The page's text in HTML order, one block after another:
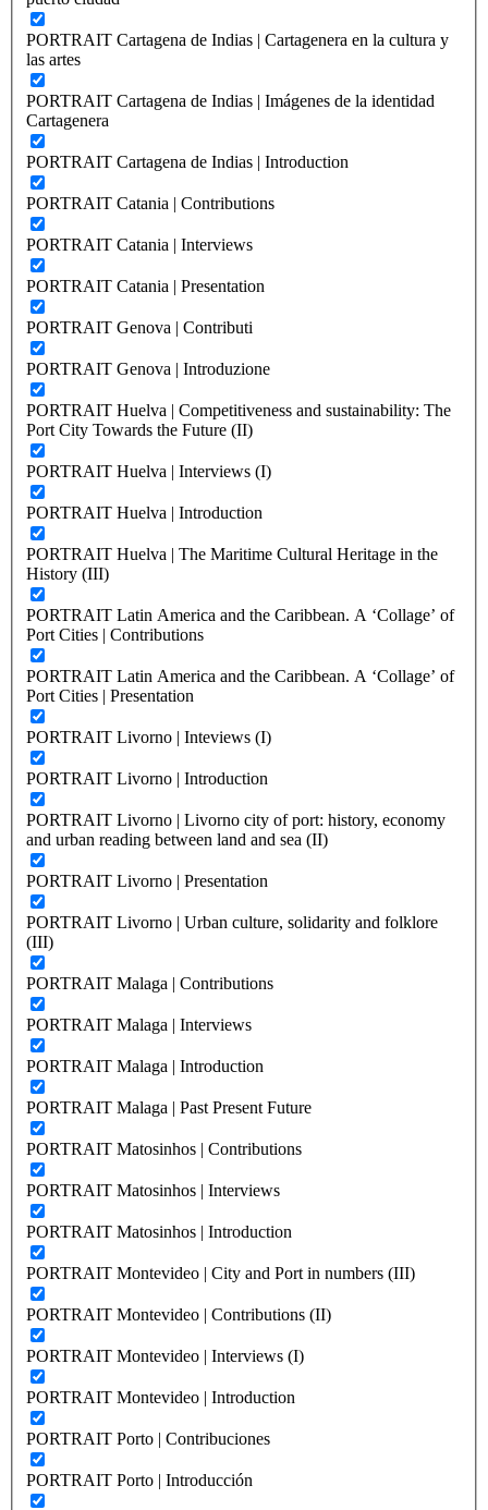
PORTRAIT Cartagena de Indias | Cartagenera en la cultura y
las artes
PORTRAIT Cartagena de Indias | Imágenes de la identidad
Cartagenera
PORTRAIT Cartagena de Indias | Introduction
PORTRAIT Catania | Contributions
PORTRAIT Catania | Interviews
PORTRAIT Catania | Presentation
PORTRAIT Genova | Contributi
PORTRAIT Genova | Introduzione
PORTRAIT Huelva | Competitiveness and sustainability: The
Port City Towards the Future (II)
PORTRAIT Huelva | Interviews (I)
PORTRAIT Huelva | Introduction
PORTRAIT Huelva | The Maritime Cultural Heritage in the
History (III)
PORTRAIT Latin America and the Caribbean. A ‘Collage’ of
Port Cities | Contributions
PORTRAIT Latin America and the Caribbean. A ‘Collage’ of
Port Cities | Presentation
PORTRAIT Livorno | Inteviews (I)
PORTRAIT Livorno | Introduction
PORTRAIT Livorno | Livorno city of port: history, economy
and urban reading between land and sea (II)
PORTRAIT Livorno | Presentation
PORTRAIT Livorno | Urban culture, solidarity and folklore
(III)
PORTRAIT Malaga | Contributions
PORTRAIT Malaga | Interviews
PORTRAIT Malaga | Introduction
PORTRAIT Malaga | Past Present Future
PORTRAIT Matosinhos | Contributions
PORTRAIT Matosinhos | Interviews
PORTRAIT Matosinhos | Introduction
PORTRAIT Montevideo | City and Port in numbers (III)
PORTRAIT Montevideo | Contributions (II)
PORTRAIT Montevideo | Interviews (I)
PORTRAIT Montevideo | Introduction
PORTRAIT Porto | Contribuciones
PORTRAIT Porto | Introducción